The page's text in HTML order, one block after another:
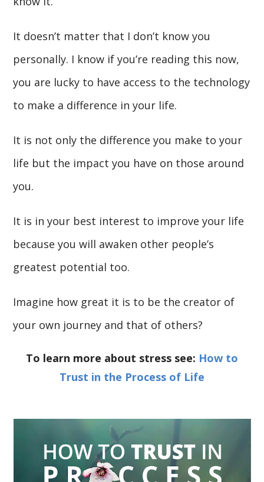
It doesn’t matter that I don’t know you
personally. I know if you’re reading this now,
you are lucky to have access to the technology
to make a difference in your life.
It is not only the difference you make to your
life but the impact you have on those around
you.
It is in your best interest to improve your life
because you will awaken other people’s
greatest potential too.
Imagine how great it is to be the creator of
your own journey and that of others?
To learn more about stress see: How to
Trust in the Process of Life